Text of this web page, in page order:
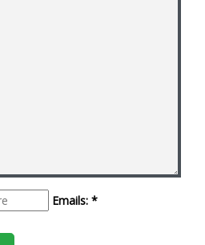
Emails: *